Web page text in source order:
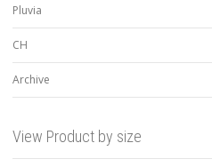
Pluvia
CH
Archive
View Product by size